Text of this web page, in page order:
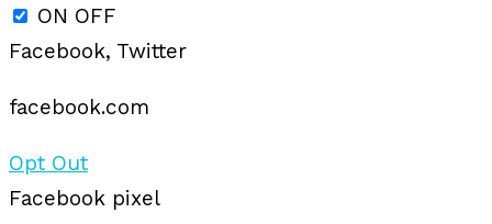
ON OFF
Facebook, Twitter
facebook.com
Opt Out
Facebook pixel